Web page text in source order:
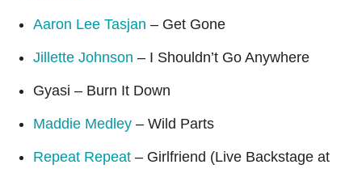
Aaron Lee Tasjan – Get Gone
Jillette Johnson – I Shouldn’t Go Anywhere
Gyasi – Burn It Down
Maddie Medley – Wild Parts
Repeat Repeat – Girlfriend (Live Backstage at